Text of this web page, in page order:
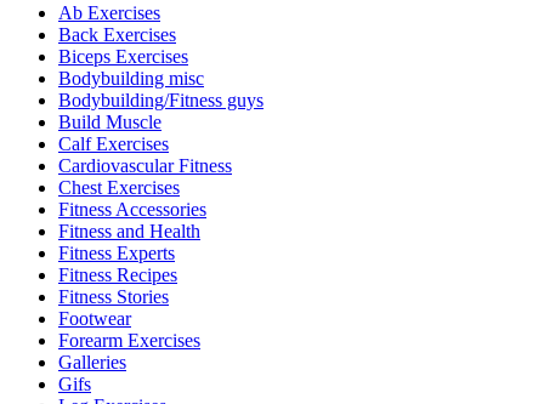
Ab Exercises
Back Exercises
Biceps Exercises
Bodybuilding misc
Bodybuilding/Fitness guys
Build Muscle
Calf Exercises
Cardiovascular Fitness
Chest Exercises
Fitness Accessories
Fitness and Health
Fitness Experts
Fitness Recipes
Fitness Stories
Footwear
Forearm Exercises
Galleries
Gifs